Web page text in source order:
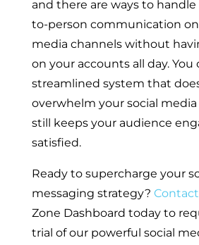
and there are ways to
to-person communication on
media channels without
on your accounts all day. You
streamlined system that
overwhelm your social
still keeps your audience
satisfied.
Ready to supercharge your
messaging strategy?
Zone Dashboard today to
trial of our powerful social